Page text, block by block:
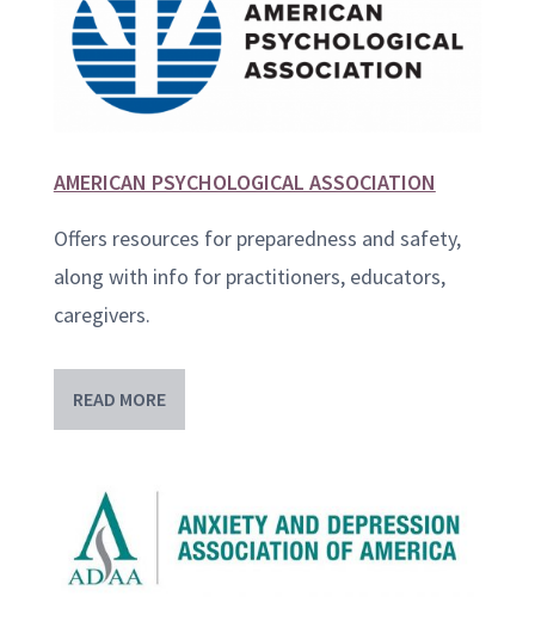
AMERICAN PSYCHOLOGICAL ASSOCIATION
Offers resources for preparedness and safety,
along with info for practitioners, educators,
caregivers.
READ MORE